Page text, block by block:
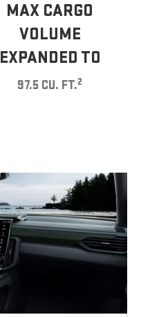
MAX CARGO
VOLUME
EXPANDED TO
97.5 CU. FT.2